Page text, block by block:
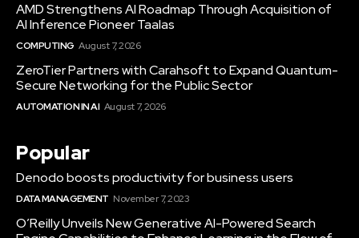
AMD Strengthens AI Roadmap Through Acquisition of
AI Inference Pioneer Taalas
COMPUTING August 7, 2026
ZeroTier Partners with Carahsoft to Expand Quantum-
Secure Networking for the Public Sector
AUTOMATION IN AI August 7, 2026
Popular
Denodo boosts productivity for business users
DATA MANAGEMENT November 7, 2023
O’Reilly Unveils New Generative AI-Powered Search